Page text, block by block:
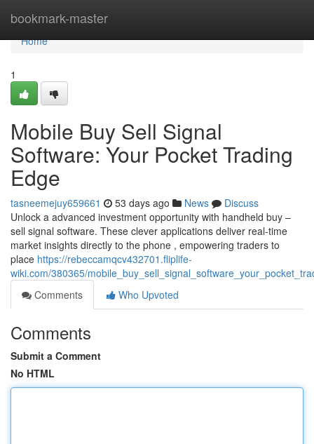
bookmark-master
Home
Home
1
Mobile Buy Sell Signal
Software: Your Pocket Trading
Edge
tasneemejuy659661 53 days ago News
Discuss
Unlock a advanced investment opportunity with handheld buy –
sell signal software. These clever applications deliver real-time
market insights directly to the phone , empowering traders to
place https://rebeccamqcv432701.fliplife-
wiki.com/380365/
Comments
Who Upvoted
Comments
Submit a Comment
No HTML